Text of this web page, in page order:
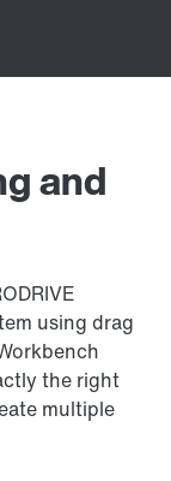
and
using drag
the right
multiple